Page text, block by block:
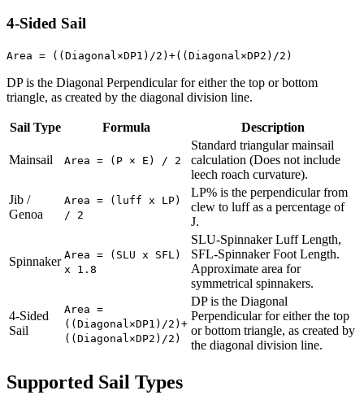
4-Sided Sail
Area = ((Diagonal×DP1)/2)+((Diagonal×DP2)/2)
DP is the Diagonal Perpendicular for either the top or bottom
triangle, as created by the diagonal division line.
Sail Type Formula Description
Mainsail Area = (P × E) / 2
Standard triangular mainsail
calculation (Does not include
leech roach curvature).
Jib /
Genoa
Area = (luff x LP)
/ 2
LP% is the perpendicular from
clew to luff as a percentage of
J.
Spinnaker Area = (SLU x SFL)
x 1.8
SLU-Spinnaker Luff Length,
SFL-Spinnaker Foot Length.
Approximate area for
symmetrical spinnakers.
4-Sided
Sail
Area =
((Diagonal×DP1)/2)+
((Diagonal×DP2)/2)
DP is the Diagonal
Perpendicular for either the top
or bottom triangle, as created by
the diagonal division line.
Supported Sail Types